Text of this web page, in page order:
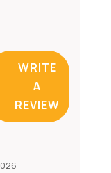
WRITE
A
REVIEW